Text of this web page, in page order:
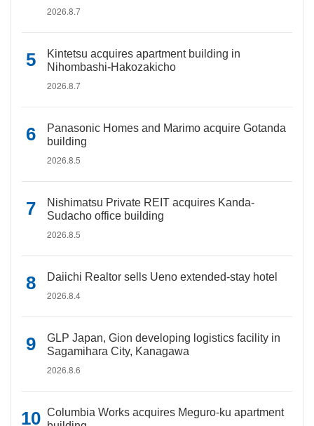
2026.8.7
Kintetsu acquires apartment building in
Nihombashi-Hakozakicho
2026.8.7
Panasonic Homes and Marimo acquire Gotanda
building
2026.8.5
Nishimatsu Private REIT acquires Kanda-
Sudacho office building
2026.8.5
Daiichi Realtor sells Ueno extended-stay hotel
2026.8.4
GLP Japan, Gion developing logistics facility in
Sagamihara City, Kanagawa
2026.8.6
Columbia Works acquires Meguro-ku apartment